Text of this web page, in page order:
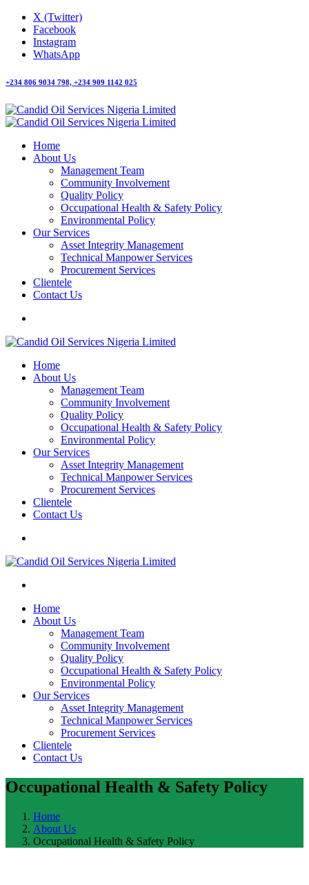
X (Twitter)
Facebook
Instagram
WhatsApp
+234 806 9034 798, +234 909 1142 025
Home
About Us
Management Team
Community Involvement
Quality Policy
Occupational Health & Safety Policy
Environmental Policy
Our Services
Asset Integrity Management
Technical Manpower Services
Procurement Services
Clientele
Contact Us
Home
About Us
Management Team
Community Involvement
Quality Policy
Occupational Health & Safety Policy
Environmental Policy
Our Services
Asset Integrity Management
Technical Manpower Services
Procurement Services
Clientele
Contact Us
Home
About Us
Management Team
Community Involvement
Quality Policy
Occupational Health & Safety Policy
Environmental Policy
Our Services
Asset Integrity Management
Technical Manpower Services
Procurement Services
Clientele
Contact Us
Occupational Health & Safety Policy
Home
About Us
Occupational Health & Safety Policy